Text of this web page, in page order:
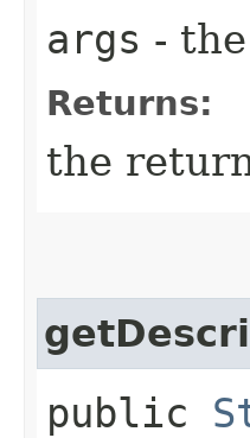
args -
Returns:
the
public